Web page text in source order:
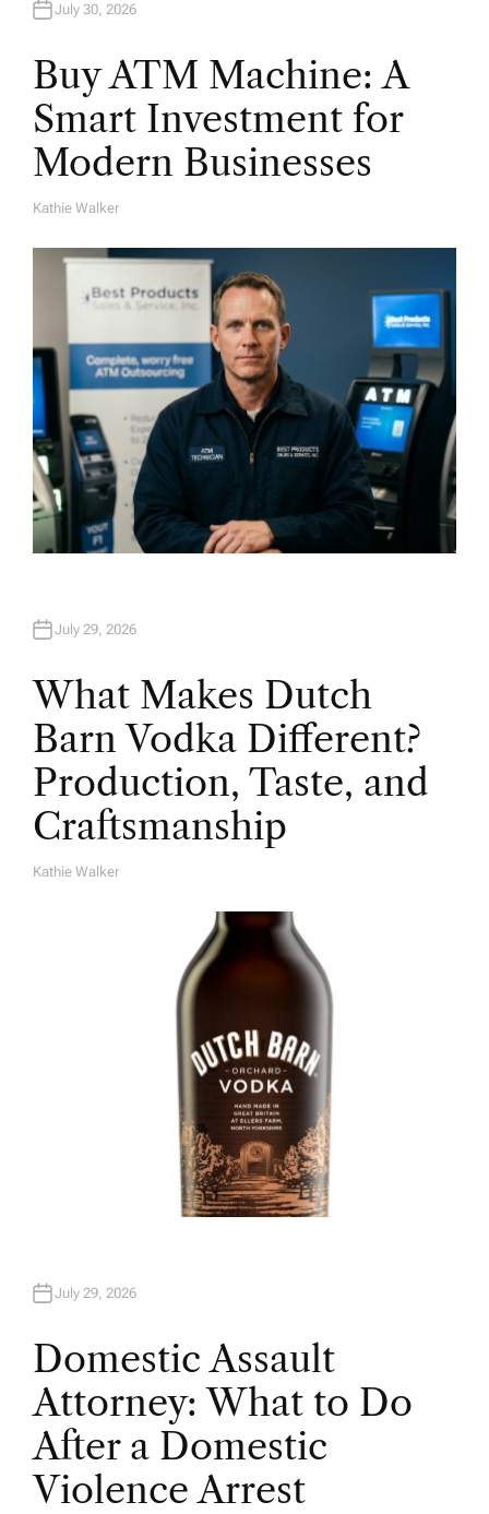
July 30, 2026
Buy ATM Machine: A
Smart Investment for
Modern Businesses
A
Kathie Walker
July 29, 2026
What Makes Dutch
Barn Vodka Different?
Production, Taste, and
Craftsmanship
A
Kathie Walker
July 29, 2026
Domestic Assault
Attorney: What to Do
After a Domestic
Violence Arrest